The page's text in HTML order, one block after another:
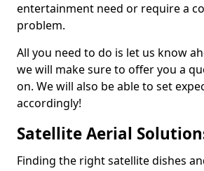
entertainment need or require a
problem.
All you need to do is let us know
we will make sure to offer you a
on. We will also be able to set
accordingly!
Satellite Aerial
Finding the right satellite dishes